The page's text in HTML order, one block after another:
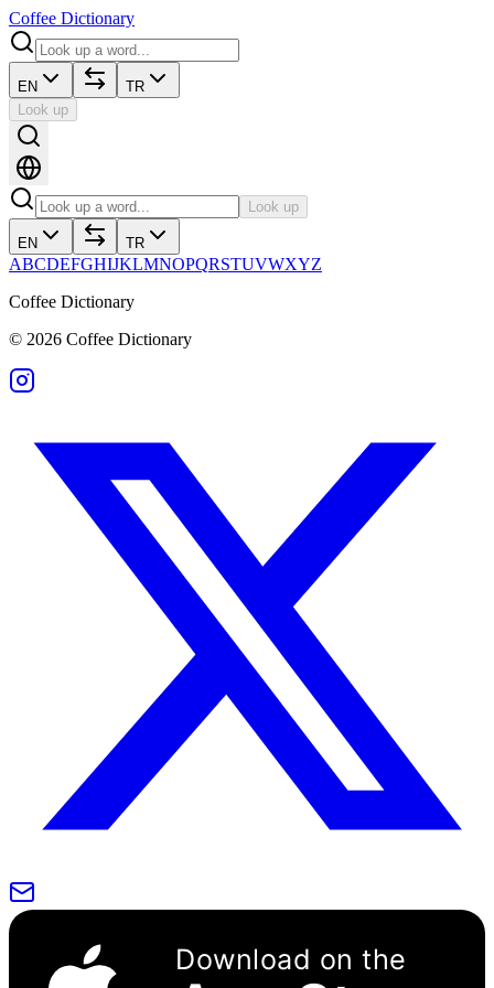
Coffee Dictionary
EN
TR
Look up
Look up
EN TR
ABCDEFGHIJKLMNOPQRSTUVWXYZ
Coffee Dictionary
© 2026 Coffee Dictionary
Download on the